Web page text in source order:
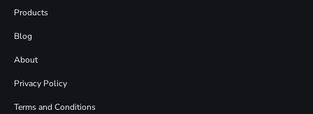
Products
Blog
About
Privacy Policy
Terms and Conditions